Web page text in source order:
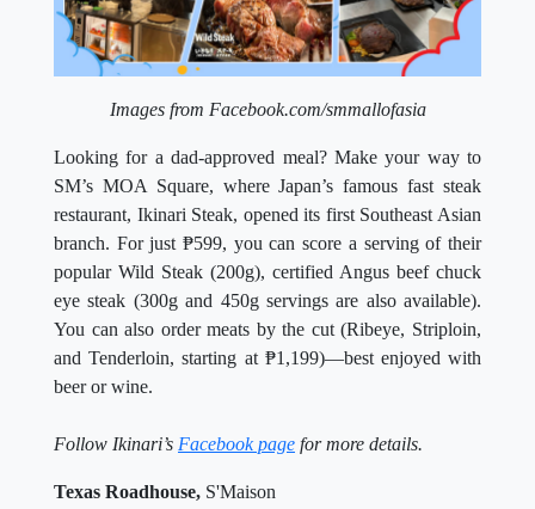
Images from Facebook.com/smmallofasia
Looking for a dad-approved meal? Make your way to
SM’s MOA Square, where Japan’s famous fast steak
restaurant, Ikinari Steak, opened its first Southeast Asian
branch. For just ₱599, you can score a serving of their
popular Wild Steak (200g), certified Angus beef chuck
eye steak (300g and 450g servings are also available).
You can also order meats by the cut (Ribeye, Striploin,
and Tenderloin, starting at ₱1,199)—best enjoyed with
beer or wine.
Follow Ikinari’s Facebook page for more details.
Texas Roadhouse, S'Maison